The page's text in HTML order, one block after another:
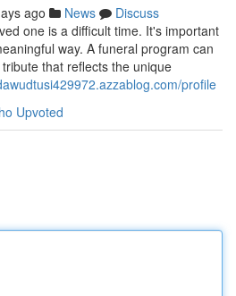
ago News
Discuss
one is a difficult time. It's important
way. A funeral program can
that reflects the unique
profile
Upvoted